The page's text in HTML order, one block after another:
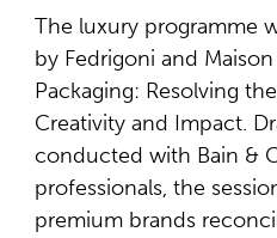
The luxury programme
by Fedrigoni and
Packaging: Resolving
Creativity and Impact.
conducted with Bain &
professionals, the
premium brands